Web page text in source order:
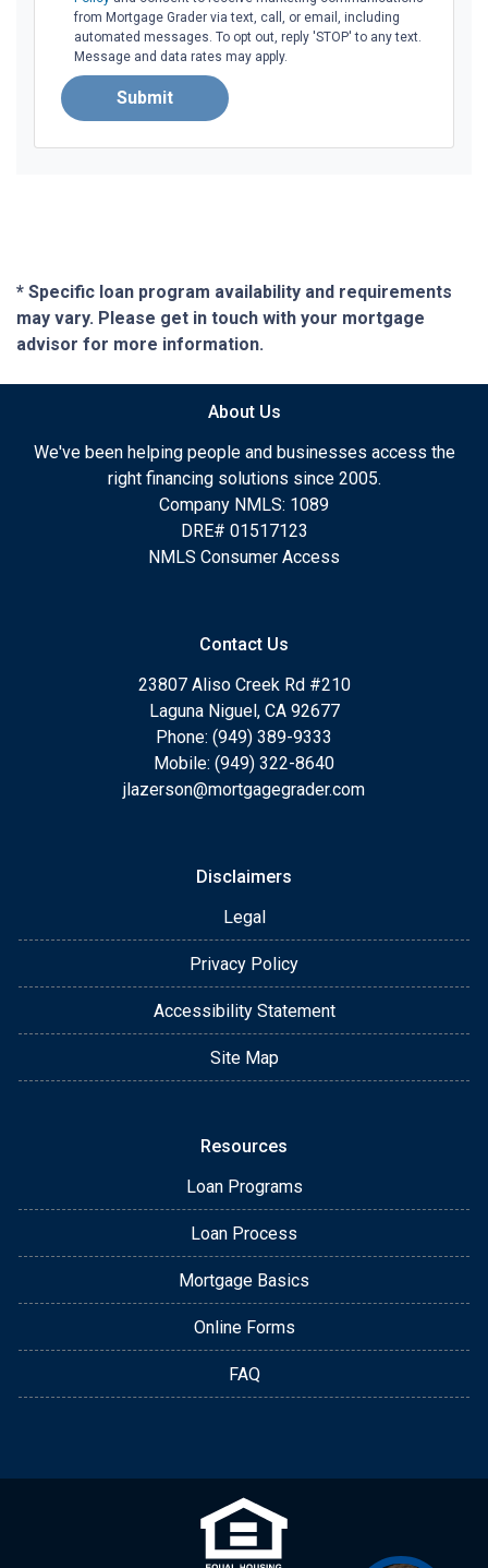
from Mortgage Grader via text, call, or email, including
automated messages. To opt out, reply 'STOP' to any text.
Message and data rates may apply.
Submit
* Specific loan program availability and requirements
may vary. Please get in touch with your mortgage
advisor for more information.
About Us
We've been helping people and businesses access the
right financing solutions since 2005.
Company NMLS: 1089
DRE# 01517123
NMLS Consumer Access
Contact Us
23807 Aliso Creek Rd #210
Laguna Niguel, CA 92677
Phone: (949) 389-9333
Mobile: (949) 322-8640
jlazerson@mortgagegrader.com
Disclaimers
Legal
Privacy Policy
Accessibility Statement
Site Map
Resources
Loan Programs
Loan Process
Mortgage Basics
Online Forms
FAQ